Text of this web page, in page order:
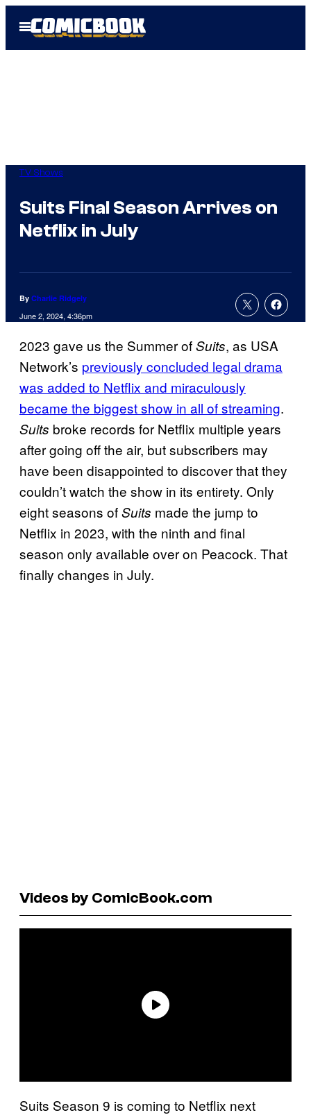
Open
Menu
TV Shows
Suits Final Season Arrives on
Netflix in July
By Charlie Ridgely
June 2, 2024, 4:36pm
2023 gave us the Summer ofSuits, as USA
Network’s previously concluded legal drama
was added to Netflix and miraculously
became the biggest show in all of streaming.
Suits broke records for Netflix multiple years
after going off the air, but subscribers may
have been disappointed to discover that they
couldn’t watch the show in its entirety. Only
eight seasons ofSuits made the jump to
Netflix in 2023, with the ninth and final
season only available over on Peacock. That
finally changes in July.
Videos by ComicBook.com
Suits Season 9 is coming to Netflix next